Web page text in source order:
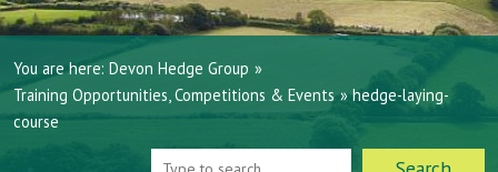
You are here: Devon Hedge Group »
Training Opportunities, Competitions & Events »hedge-laying-
course